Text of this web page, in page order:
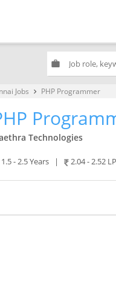
work
Jobs keyboard_arrow_right PHP Programmer
Technologies
1.5 - 2.5 Years | 2.04 - 2.52